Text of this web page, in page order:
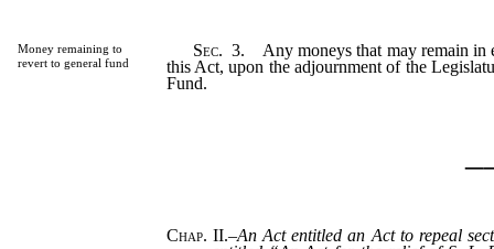
Money remaining to
revert to general fund
Sec. 3. Any moneys that may remain in
this Act, upon the adjournment of the
Fund.
Chap. II.–An Act entitled an Act to repeal